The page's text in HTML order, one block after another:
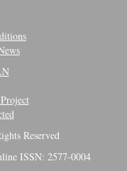
Reserved
ISSN: 2577-0004